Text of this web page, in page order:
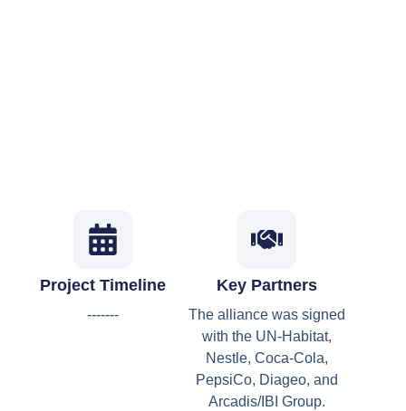
Project Timeline
-------
Key Partners
The alliance was signed
with the UN-Habitat,
Nestle, Coca-Cola,
PepsiCo, Diageo, and
Arcadis/IBI Group.